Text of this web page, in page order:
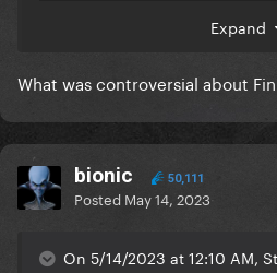
my country, UK, she really
second from the bottom,
songs there. My parents even
didn't dance was why she
it's sad how so often there's
one year and the next, no one
really like to know how many
can see how much of an
Expand
What was controversial about
bionic 50,111
Posted May 14, 2023
On 5/14/2023 at 12:10 AM,